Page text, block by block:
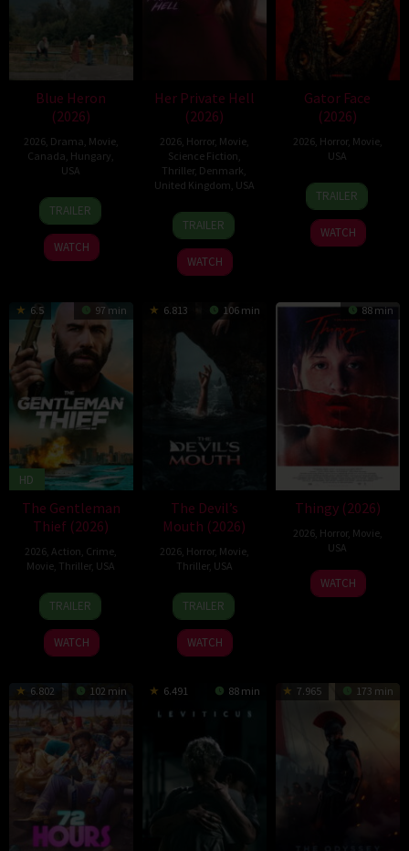
Blue Heron
(2026)
2026, Drama Movie,
Canada Hungary
USA
21
Mar
2026
Sophy
Romvari
TRAILER
WATCH
Her Private Hell
(2026)
2026, Horror, Movie,
Science Fiction
Thriller, Denmark
United Kingdom USA
23
Jul
2026
Nicolas
Winding
Refn
TRAILER
WATCH
Gator Face
(2026)
2026, Horror, Movie,
USA
15
Sep
2026
Padraig
Reynolds
TRAILER
WATCH
6.5 97 min
HD
The Gentleman
Thief (2026)
2026 Action Crime
Movie Thriller, USA
31
Jul
2026
Randall
Emmett
TRAILER
WATCH
6.813 106 min
The Devil’s
Mouth (2026)
2026, Horror, Movie,
Thriller, USA
29
Jul
2026
Jeff
Wadlow
TRAILER
WATCH
88 min
Thingy (2026)
2026, Horror, Movie,
USA
21
Jul
Jae
Matthews
WATCH
6.802 102 min 6.491 88 min 7.965 173 min